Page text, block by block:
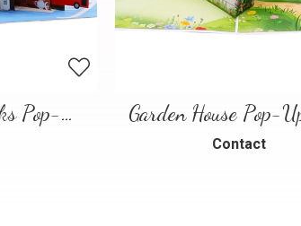
London Landmarks Pop-Up Card – 3D Travel Greeting Card
Contact